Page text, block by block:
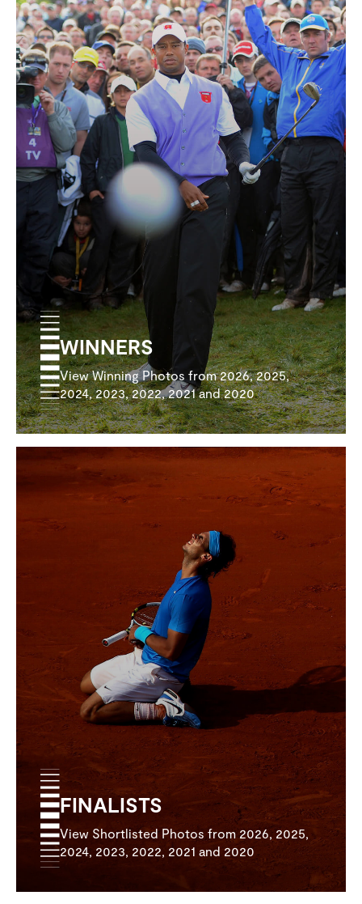
WINNERS
View Winning Photos from 2026, 2025,
2024, 2023, 2022, 2021 and 2020
FINALISTS
View Shortlisted Photos from 2026, 2025,
2024, 2023, 2022, 2021 and 2020